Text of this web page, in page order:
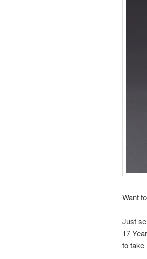
Want
Just
17
to take